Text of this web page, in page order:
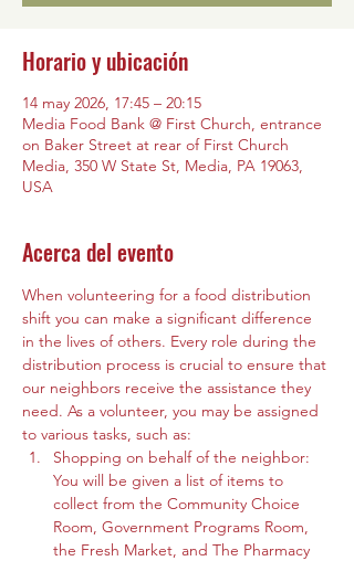
Horario y ubicación
14 may 2026, 17:45 – 20:15
Media Food Bank @ First Church, entrance
on Baker Street at rear of First Church
Media, 350 W State St, Media, PA 19063,
USA
Acerca del evento
When volunteering for a food distribution
shift you can make a significant difference
in the lives of others. Every role during the
distribution process is crucial to ensure that
our neighbors receive the assistance they
need. As a volunteer, you may be assigned
to various tasks, such as:
Shopping on behalf of the neighbor:
You will be given a list of items to
collect from the Community Choice
Room, Government Programs Room,
the Fresh Market, and The Pharmacy